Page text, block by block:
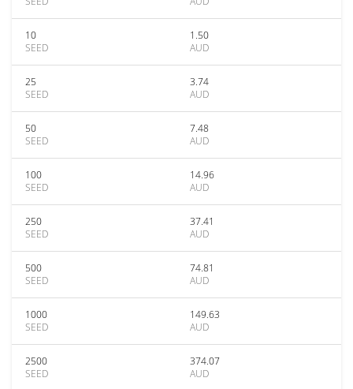
10
SEED
1.50
AUD
25
SEED
3.74
AUD
50
SEED
7.48
AUD
100
SEED
14.96
AUD
250
SEED
37.41
AUD
500
SEED
74.81
AUD
1000
SEED
149.63
AUD
2500
SEED
374.07
AUD